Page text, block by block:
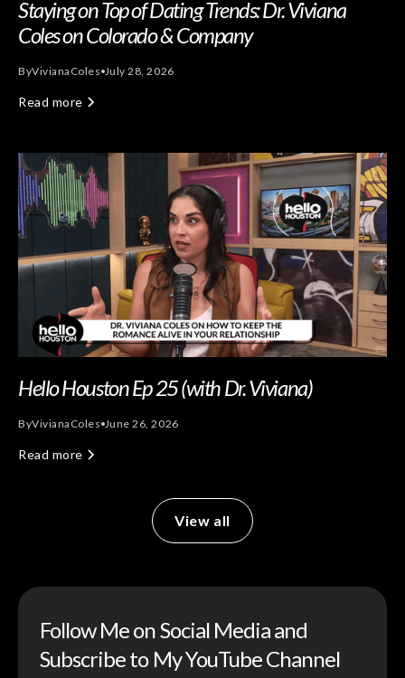
Staying on Top of Dating Trends: Dr. Viviana
Coles on Colorado & Company
ByViviana Coles July 28, 2026
Read more
Hello Houston Ep 25 (with Dr. Viviana)
ByViviana Coles June 26, 2026
Read more
View all
Follow Me on Social Media and
Subscribe to My YouTube Channel